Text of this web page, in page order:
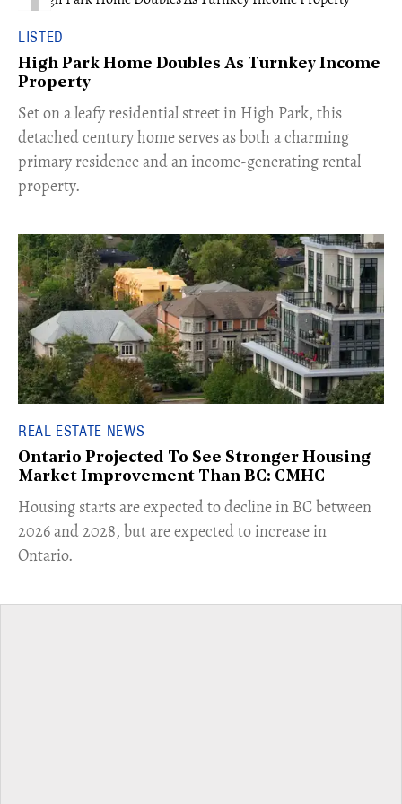
LISTED
High Park Home Doubles As Turnkey Income
Property
Set on a leafy residential street in High Park, this
detached century home serves as both a charming
primary residence and an income-generating rental
property.
REAL ESTATE NEWS
Ontario Projected To See Stronger Housing
Market Improvement Than BC: CMHC
​Housing starts are expected to decline in BC between
2026 and 2028, but are expected to increase in
Ontario.